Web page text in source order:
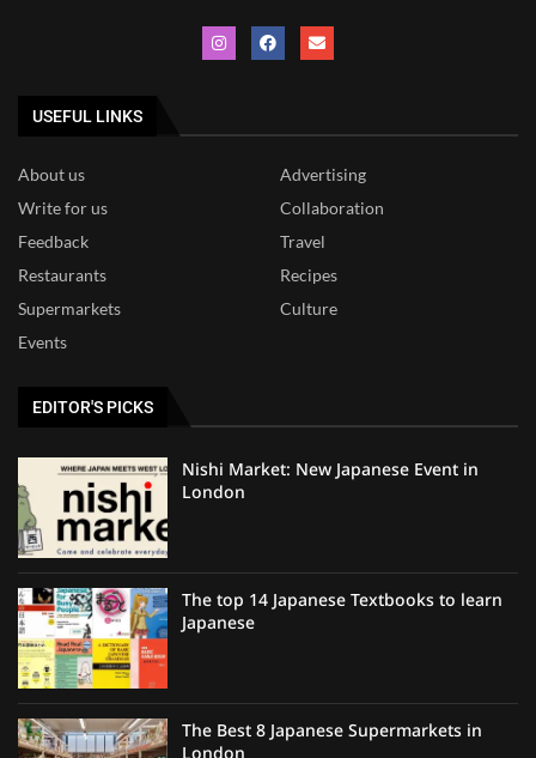
USEFUL LINKS
About us
Advertising
Write for us
Collaboration
Feedback
Travel
Restaurants
Recipes
Supermarkets
Culture
Events
EDITOR'S PICKS
Nishi Market: New Japanese Event in
London
The top 14 Japanese Textbooks to learn
Japanese
The Best 8 Japanese Supermarkets in
London